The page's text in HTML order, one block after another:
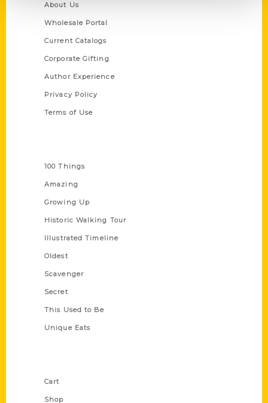
About Us
Wholesale Portal
Current Catalogs
Corporate Gifting
Author Experience
Privacy Policy
Terms of Use
100 Things
Amazing
Growing Up
Historic Walking Tour
Illustrated Timeline
Oldest
Scavenger
Secret
This Used to Be
Unique Eats
Cart
Shop